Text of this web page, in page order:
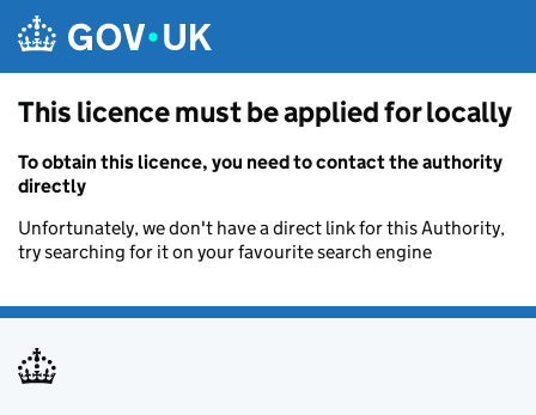
This licence must be applied for locally
To obtain this licence, you need to contact the authority
directly
Unfortunately, we don't have a direct link for this Authority,
try searching for it on your favourite search engine